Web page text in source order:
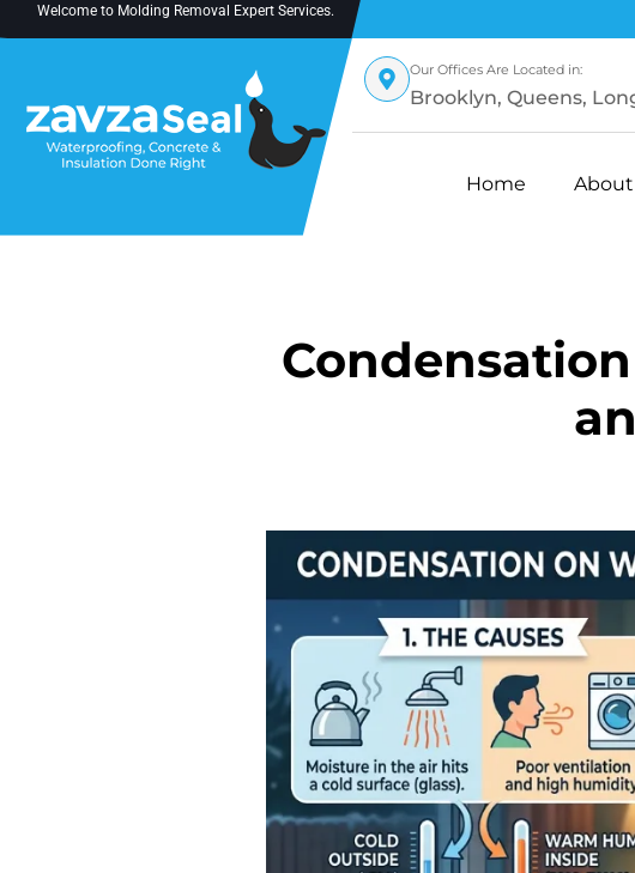
Welcome to Molding Removal Expert Services.
Our Offices Are Located in:
Brooklyn, Queens,
Home